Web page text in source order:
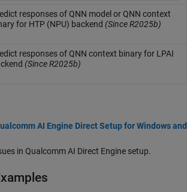
responses of QNN model or QNN context
for HTP (NPU) backend (Since R2025b)
responses of QNN context binary for LPAI
(Since R2025b)
AI Engine Direct Setup for Windows and
in Qualcomm AI Direct Engine setup.